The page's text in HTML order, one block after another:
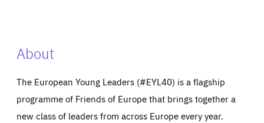
About
The European Young Leaders (#EYL40) is a flagship
programme of Friends of Europe that brings together a
new class of leaders from across Europe every year.